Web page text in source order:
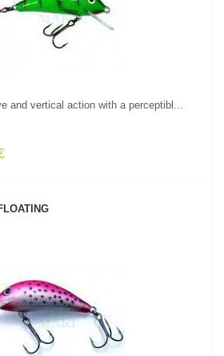
and vertical action with a perceptibl...
SEE PRODUCT